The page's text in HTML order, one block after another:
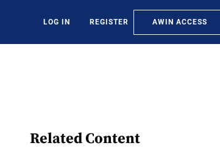
LOG IN REGISTER AWIN ACCESS
Related Content